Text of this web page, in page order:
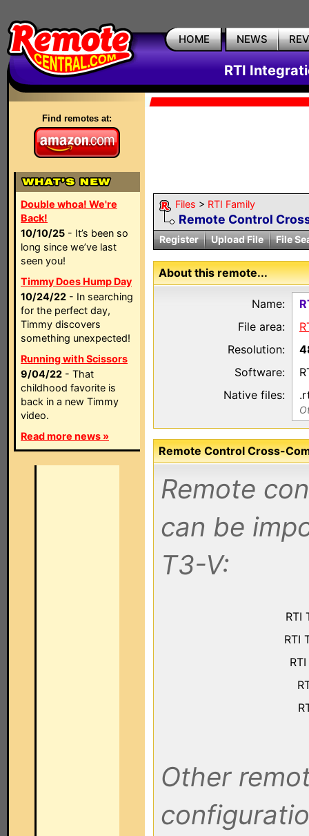
HOME NEWS
RTI
Find remotes at:
Double whoa! We're
Back!
10/10/25 - It’s been so
long since we’ve last
seen you!
Timmy Does Hump Day
10/24/22 - In searching
for the perfect day,
Timmy discovers
something unexpected!
Running with Scissors
9/04/22 - That
childhood favorite is
back in a new Timmy
video.
Read more news »
Files > RTI Family
Remote Control
Register Upload File File
About this remote...
Name:
File area:
Resolution:
Software:
Native files:
Remote Control Cross-
Remote
can be
T3-V:
RTI
RTI
Other